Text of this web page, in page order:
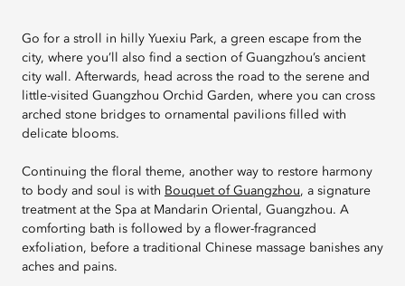
Go for a stroll in hilly Yuexiu Park, a green escape from the
city, where you’ll also find a section of Guangzhou’s ancient
city wall. Afterwards, head across the road to the serene and
little-visited Guangzhou Orchid Garden, where you can cross
arched stone bridges to ornamental pavilions filled with
delicate blooms.
Continuing the floral theme, another way to restore harmony
to body and soul is with Bouquet of Guangzhou, a signature
treatment at the Spa at Mandarin Oriental, Guangzhou. A
comforting bath is followed by a flower-fragranced
exfoliation, before a traditional Chinese massage banishes any
aches and pains.